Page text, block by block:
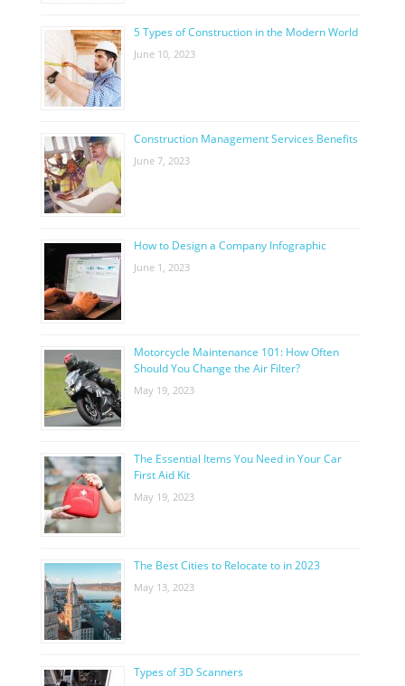
5 Types of Construction in the Modern World
June 10, 2023
Construction Management Services Benefits
June 7, 2023
How to Design a Company Infographic
June 1, 2023
Motorcycle Maintenance 101: How Often
Should You Change the Air Filter?
May 19, 2023
The Essential Items You Need in Your Car
First Aid Kit
May 19, 2023
The Best Cities to Relocate to in 2023
May 13, 2023
Types of 3D Scanners